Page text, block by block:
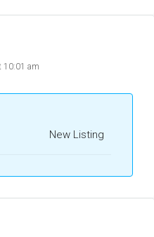
10:01 am
New Listing